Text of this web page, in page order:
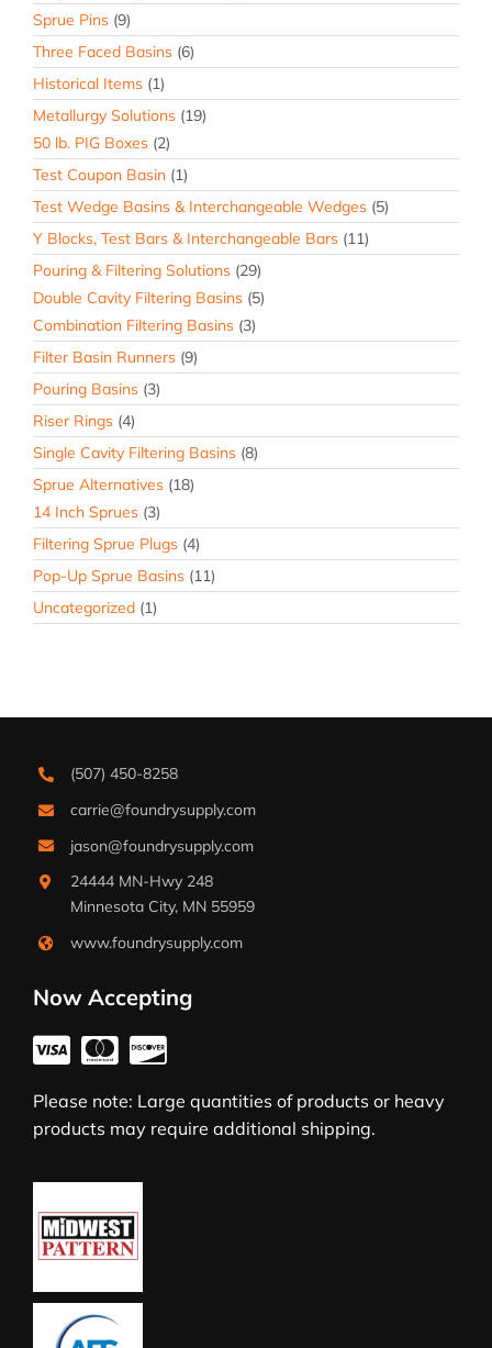
Sprue Pins (9)
Three Faced Basins (6)
Historical Items (1)
Metallurgy Solutions (19)
50 lb. PIG Boxes (2)
Test Coupon Basin (1)
Test Wedge Basins & Interchangeable Wedges (5)
Y Blocks, Test Bars & Interchangeable Bars (11)
Pouring & Filtering Solutions (29)
Double Cavity Filtering Basins (5)
Combination Filtering Basins (3)
Filter Basin Runners (9)
Pouring Basins (3)
Riser Rings (4)
Single Cavity Filtering Basins (8)
Sprue Alternatives (18)
14 Inch Sprues (3)
Filtering Sprue Plugs (4)
Pop-Up Sprue Basins (11)
Uncategorized (1)
(507) 450-8258
carrie@foundrysupply.com
jason@foundrysupply.com
24444 MN-Hwy 248
Minnesota City, MN 55959
www.foundrysupply.com
Now Accepting
Please note: Large quantities of products or heavy
products may require additional shipping.